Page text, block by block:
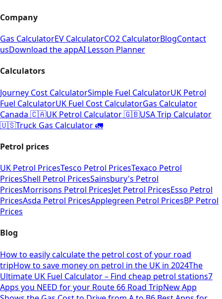
Company
Gas CalculatorEV CalculatorCO2 CalculatorBlogContact
usDownload the appAI Lesson Planner
Calculators
Journey Cost CalculatorSimple Fuel CalculatorUK Petrol
Fuel CalculatorUK Fuel Cost CalculatorGas Calculator
Canada 🇨🇦UK Petrol Calculator 🇬🇧USA Trip Calculator
🇺🇸Truck Gas Calculator 🚛
Petrol prices
UK Petrol PricesTesco Petrol PricesTexaco Petrol
PricesShell Petrol PricesSainsbury's Petrol
PricesMorrisons Petrol PricesJet Petrol PricesEsso Petrol
PricesAsda Petrol PricesApplegreen Petrol PricesBP Petrol
Prices
Blog
How to easily calculate the petrol cost of your road
tripHow to save money on petrol in the UK in 2024The
Ultimate UK Fuel Calculator – Find cheap petrol stations7
Apps you NEED for your Route 66 Road TripNew App